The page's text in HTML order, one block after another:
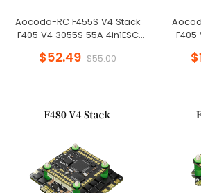
Aocoda-RC F455S V4 Stack
F405 V4 3055S 55A 4in1ESC
Freestyle Drone
$52.49 $55.00
F405